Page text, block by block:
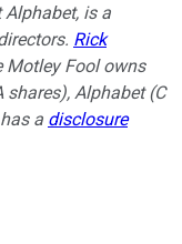
Alphabet, is a
Rick
Motley Fool owns
Alphabet (C
a disclosure